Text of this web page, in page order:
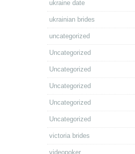
ukraine date
ukrainian brides
uncategorized
Uncategorized
Uncategorized
Uncategorized
Uncategorized
Uncategorized
victoria brides
videopoker